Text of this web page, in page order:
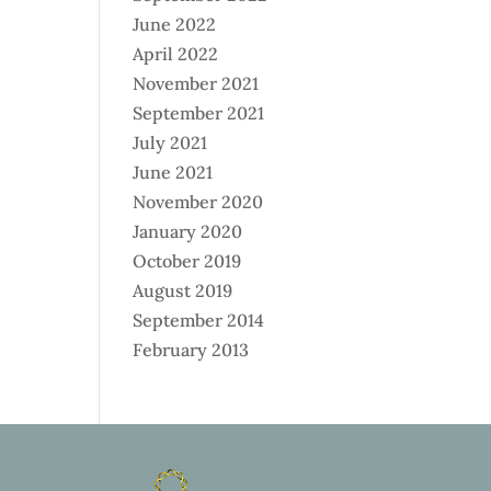
June 2022
April 2022
November 2021
September 2021
July 2021
June 2021
November 2020
January 2020
October 2019
August 2019
September 2014
February 2013